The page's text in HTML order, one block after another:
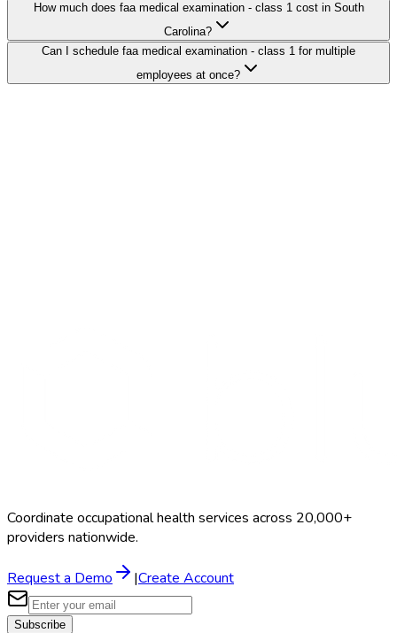
How much does faa medical examination - class 1 cost in South
Carolina?
Can I schedule faa medical examination - class 1 for multiple
employees at once?
Coordinate occupational health services across 20,000+
providers nationwide.
Request a Demo |Create Account
Subscribe